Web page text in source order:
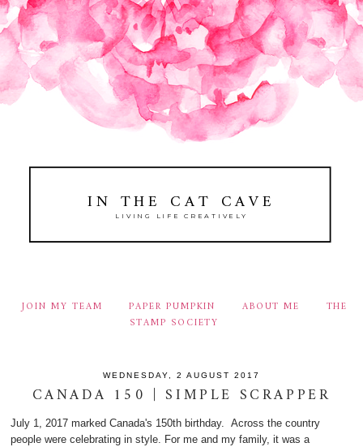
IN THE CAT CAVE
LIVING LIFE CREATIVELY
JOIN MY TEAM PAPER PUMPKIN ABOUT ME
THE
STAMP SOCIETY
WEDNESDAY, 2 AUGUST 2017
CANADA 150 | SIMPLE SCRAPPER
July 1, 2017 marked Canada's 150th birthday. Across the country
people were celebrating in style. For me and my family, it was a